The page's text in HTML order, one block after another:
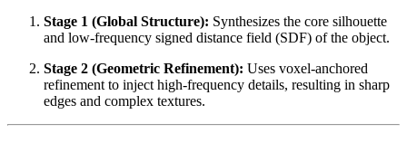
Stage 1 (Global Structure): Synthesizes the core silhouette
and low-frequency signed distance field (SDF) of the object.
Stage 2 (Geometric Refinement): Uses voxel-anchored
refinement to inject high-frequency details, resulting in sharp
edges and complex textures.